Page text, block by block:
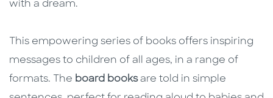
with a dream.
This empowering series of books offers inspiring
messages to children of all ages, in a range of
formats. The board booksare told in simple